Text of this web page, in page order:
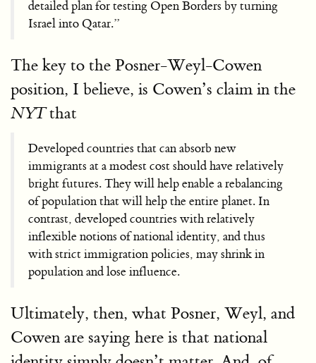
detailed plan for testing Open Borders by turning
Israel into Qatar.”
The key to the Posner-Weyl-Cowen
position, I believe, is Cowen’s claim in the
NYTthat
Developed countries that can absorb new
immigrants at a modest cost should have relatively
bright futures. They will help enable a rebalancing
of population that will help the entire planet. In
contrast, developed countries with relatively
inflexible notions of national identity, and thus
with strict immigration policies, may shrink in
population and lose influence.
Ultimately, then, what Posner, Weyl, and
Cowen are saying here is that national